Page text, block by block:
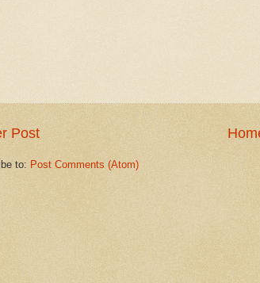
Post
to: Post Comments (Atom)